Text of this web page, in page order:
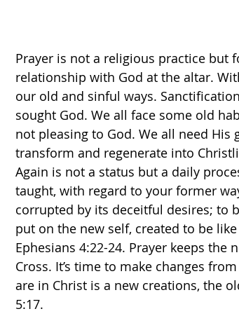
Prayer is not a religious practice
relationship with God at the altar.
our old and sinful ways.
sought God. We all face some old
not pleasing to God. We all need His
transform and regenerate into
Again is not a status but a daily
taught, with regard to your former
corrupted by its deceitful desires; to
put on the new self, created to be
Ephesians‬ ‭4:22-24.‬ ‭Prayer keeps
Cross. It’s time to make changes
are in Christ is a new creations, the
5:17.